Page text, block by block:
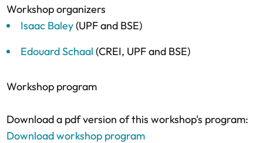
Workshop organizers
Isaac Baley(UPF and BSE)
Edouard Schaal (CREI, UPF and BSE)
Workshop program
Download a pdf version of this workshop's program:
Download workshop program